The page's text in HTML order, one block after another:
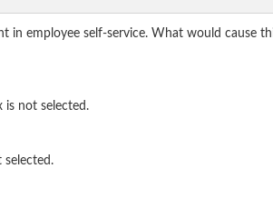
in employee self-service. What would cause
is not selected.
selected.